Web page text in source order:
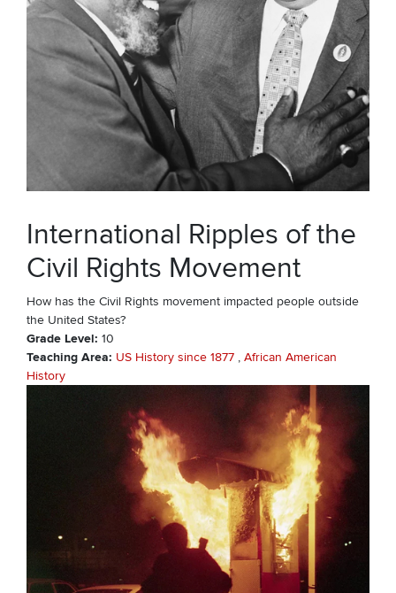
International Ripples of the
Civil Rights Movement
How has the Civil Rights movement impacted people outside
the United States?
Grade Level 10
Teaching Area US History since 1877
African American
History